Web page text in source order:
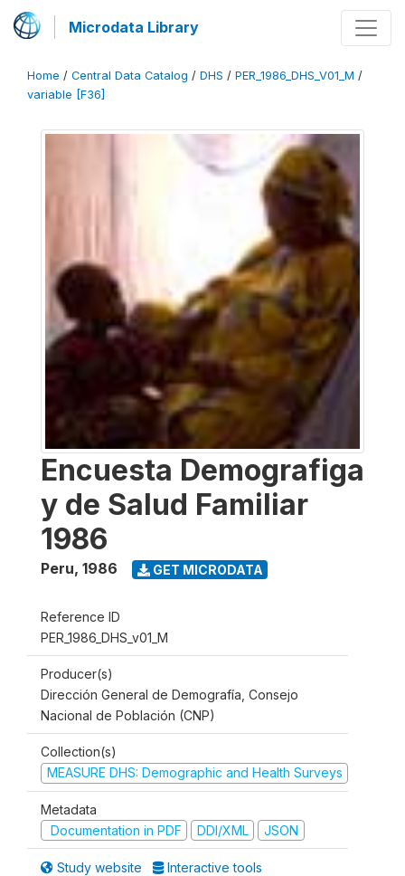
Microdata Library
Home / Central Data Catalog / DHS / PER_1986_DHS_V01_M /
variable [F36]
Encuesta Demografiga
y de Salud Familiar
1986
Peru, 1986 GET MICRODATA
Reference ID
PER_1986_DHS_v01_M
Producer(s)
Dirección General de Demografía, Consejo
Nacional de Población (CNP)
Collection(s)
MEASURE DHS: Demographic and Health Surveys
Metadata
Documentation in PDF
DDI/XML JSON
Study website Interactive tools